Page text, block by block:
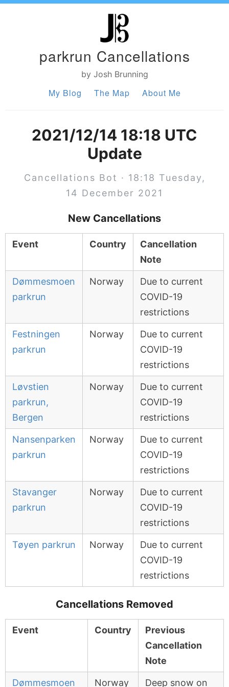
parkrun Cancellations
by Josh Brunning
My Blog The Map About Me
2021/12/14 18:18 UTC
Update
Cancellations Bot · 18:18 Tuesday,
14 December 2021
New Cancellations
Event Country
Cancellation
Note
Dømmesmoen
parkrun
Norway
Due to current
COVID-19
restrictions
Festningen
parkrun
Norway
Due to current
COVID-19
restrictions
Løvstien
parkrun,
Bergen
Norway
Due to current
COVID-19
restrictions
Nansenparken
parkrun
Norway
Due to current
COVID-19
restrictions
Stavanger
parkrun
Norway
Due to current
COVID-19
restrictions
Tøyen parkrun Norway
Due to current
COVID-19
restrictions
Cancellations Removed
Event Country
Previous
Cancellation
Note
Dømmesmoen Norway Deep snow on